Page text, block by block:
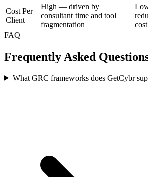
Cost Per
Client
High — driven by
consultant time and tool
fragmentation
cost
FAQ
Frequently Asked
What GRC frameworks does GetCybr